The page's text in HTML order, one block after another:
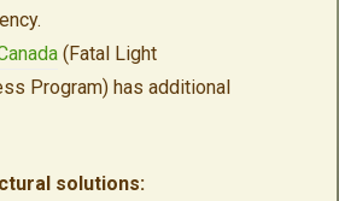
(Fatal Light
Program) has additional
solutions: